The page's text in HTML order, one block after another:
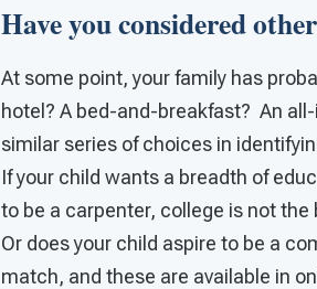
Have you considered
At some point, your family has
hotel? A bed-and-breakfast? An
similar series of choices in
If your child wants a breadth of
to be a carpenter, college is not
Or does your child aspire to be a
match, and these are available in